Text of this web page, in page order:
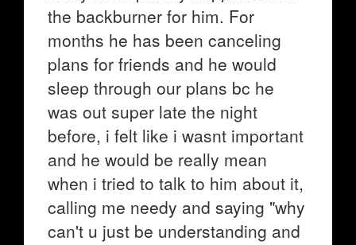
the backburner for him. For
months he has been canceling
plans for friends and he would
sleep through our plans bc he
was out super late the night
before, i felt like i wasnt important
and he would be really mean
when i tried to talk to him about it,
calling me needy and saying "why
can't u just be understanding and